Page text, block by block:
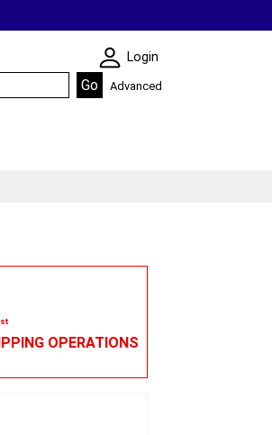
st
OPERATIONS
SKIN WIDGIET -
Login
Advanced